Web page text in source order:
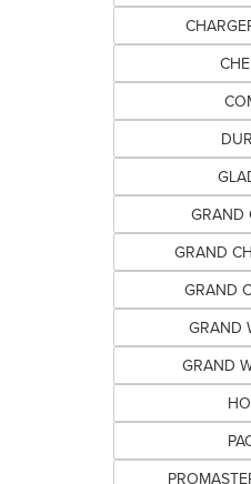
GRAND
GRAND
GRAND
GRAND
GRAND